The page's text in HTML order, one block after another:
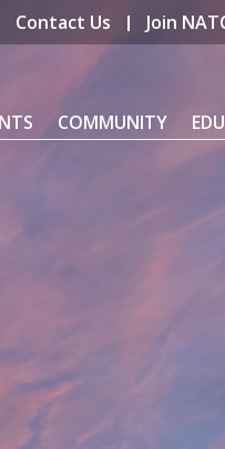
Contact Us Join
COMMUNITY